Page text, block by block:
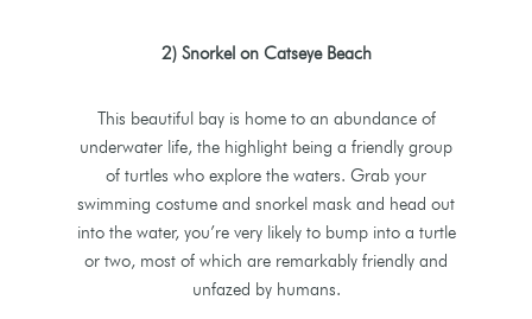
2) Snorkel on Catseye Beach
This beautiful bay is home to an abundance of
underwater life, the highlight being a friendly group
of turtles who explore the waters. Grab your
swimming costume and snorkel mask and head out
into the water, you’re very likely to bump into a turtle
or two, most of which are remarkably friendly and
unfazed by humans.